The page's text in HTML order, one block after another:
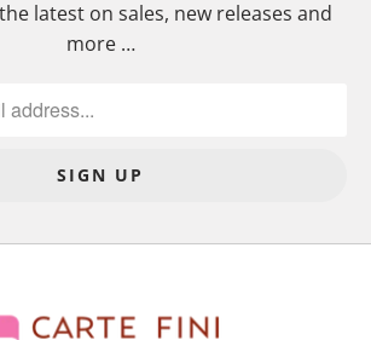
latest on sales, new releases and
more …